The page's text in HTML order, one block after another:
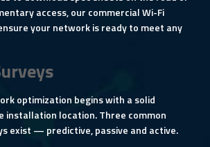
access, our commercial Wi-Fi
your network is ready to meet any
optimization begins with a solid
installation location. Three common
exist — predictive, passive and active.